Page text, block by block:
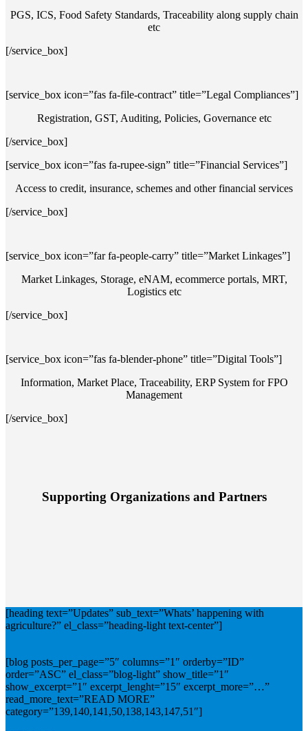
PGS, ICS, Food Safety Standards, Traceability along supply chain
etc
[/service_box]
[service_box icon=”fas fa-file-contract” title=”Legal Compliances”]
Registration, GST, Auditing, Policies, Governance etc
[/service_box]
[service_box icon=”fas fa-rupee-sign” title=”Financial Services”]
Access to credit, insurance, schemes and other financial services
[/service_box]
[service_box icon=”far fa-people-carry” title=”Market Linkages”]
Market Linkages, Storage, eNAM, ecommerce portals, MRT,
Logistics etc
[/service_box]
[service_box icon=”fas fa-blender-phone” title=”Digital Tools”]
Information, Market Place, Traceability, ERP System for FPO
Management
[/service_box]
Supporting Organizations and Partners
[heading text=”Updates” sub_text=”Whats’ happening with
agriculture?” el_class=”heading-light text-center”]
[blog posts_per_page=”5″ columns=”1″ orderby=”ID”
order=”ASC” el_class=”blog-light” show_title=”1″
show_excerpt=”1″ excerpt_lenght=”15″ excerpt_more=”…”
read_more_text=”READ MORE”
category=”139,140,141,50,138,143,147,51″]